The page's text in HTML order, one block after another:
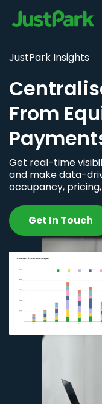
JustPark Insights
From
Get real-time
and make data-
occupancy,
Get In Touch